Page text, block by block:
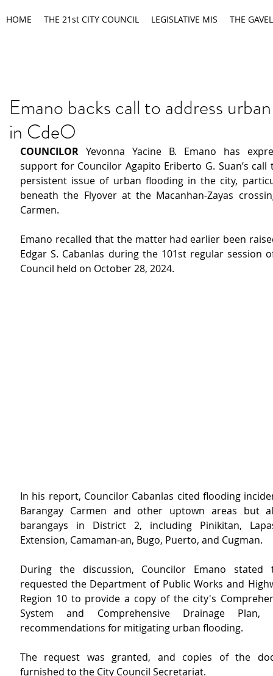
HOME THE 21st CITY COUNCIL LEGISLATIVE MIS THE GAVEL
Emano backs call to address
in CdeO
COUNCILOR Yevonna Yacine B. Emano has
support for Councilor Agapito Eriberto G. Suan’s
persistent issue of urban flooding in the city,
beneath the Flyover at the Macanhan-Zayas
Carmen.
Emano recalled that the matter had earlier been
Edgar S. Cabanlas during the 101st regular session
Council held on October 28, 2024.
In his report, Councilor Cabanlas cited flooding
Barangay Carmen and other uptown areas but
barangays in District 2, including Pinikitan,
Extension, Camaman-an, Bugo, Puerto, and Cugman.
During the discussion, Councilor Emano
requested the Department of Public Works and
Region 10 to provide a copy of the city's
System and Comprehensive Drainage Plan,
recommendations for mitigating urban flooding.
The request was granted, and copies of the
furnished to the City Council Secretariat.